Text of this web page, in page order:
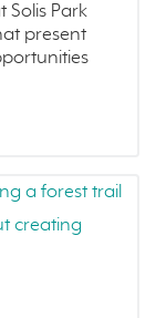
Solis Park
present